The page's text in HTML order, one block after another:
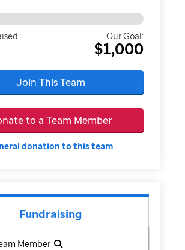
Our Goal:
$1,000
Join This Team
to a Team Member
donation to this team
Fundraising
Member